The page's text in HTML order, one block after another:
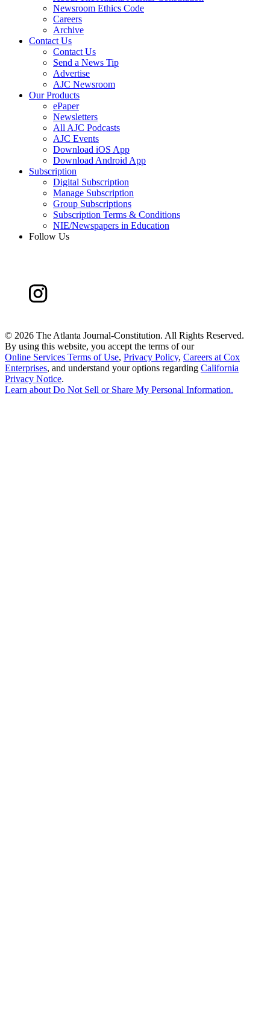
Newsroom Ethics Code
Careers
Archive
Contact Us
Contact Us
Send a News Tip
Advertise
AJC Newsroom
Our Products
ePaper
Newsletters
All AJC Podcasts
AJC Events
Download iOS App
Download Android App
Subscription
Digital Subscription
Manage Subscription
Group Subscriptions
Subscription Terms & Conditions
NIE/Newspapers in Education
Follow Us
© 2026 The Atlanta Journal-Constitution. All Rights Reserved.
By using this website, you accept the terms of our
Online Services Terms of Use, Privacy Policy, Careers at Cox
Enterprises, and understand your options regarding California
Privacy Notice.
Learn about Do Not Sell or Share My Personal Information.